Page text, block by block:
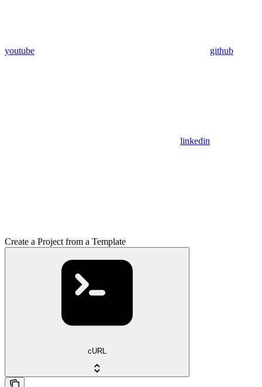
youtube github
linkedin
Create a Project from a Template
cURL